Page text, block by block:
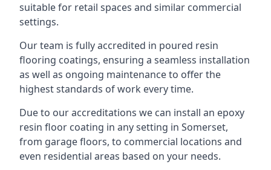
suitable for retail spaces and similar commercial
settings.
Our team is fully accredited in poured resin
flooring coatings, ensuring a seamless installation
as well as ongoing maintenance to offer the
highest standards of work every time.
Due to our accreditations we can install an epoxy
resin floor coating in any setting in Somerset,
from garage floors, to commercial locations and
even residential areas based on your needs.